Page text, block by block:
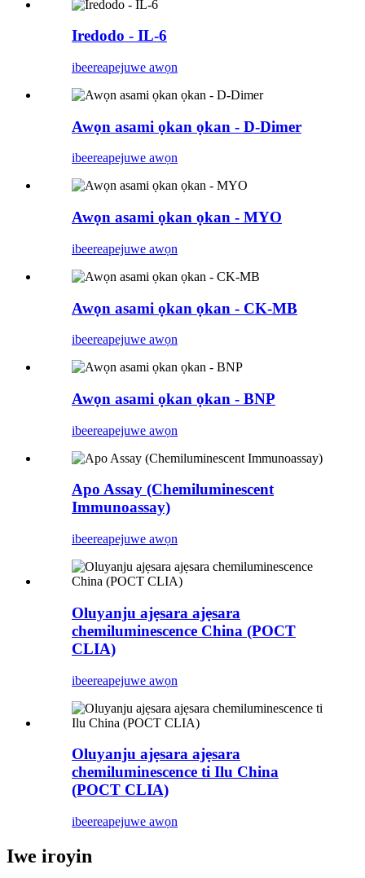
Iredodo - IL-6
ibeereapejuwe awọn
Awọn asami ọkan ọkan - D-Dimer
ibeereapejuwe awọn
Awọn asami ọkan ọkan - MYO
ibeereapejuwe awọn
Awọn asami ọkan ọkan - CK-MB
ibeereapejuwe awọn
Awọn asami ọkan ọkan - BNP
ibeereapejuwe awọn
Apo Assay (Chemiluminescent
Immunoassay)
ibeereapejuwe awọn
Oluyanju ajẹsara ajẹsara
chemiluminescence China (POCT
CLIA)
ibeereapejuwe awọn
Oluyanju ajẹsara ajẹsara
chemiluminescence ti Ilu China
(POCT CLIA)
ibeereapejuwe awọn
Iwe iroyin